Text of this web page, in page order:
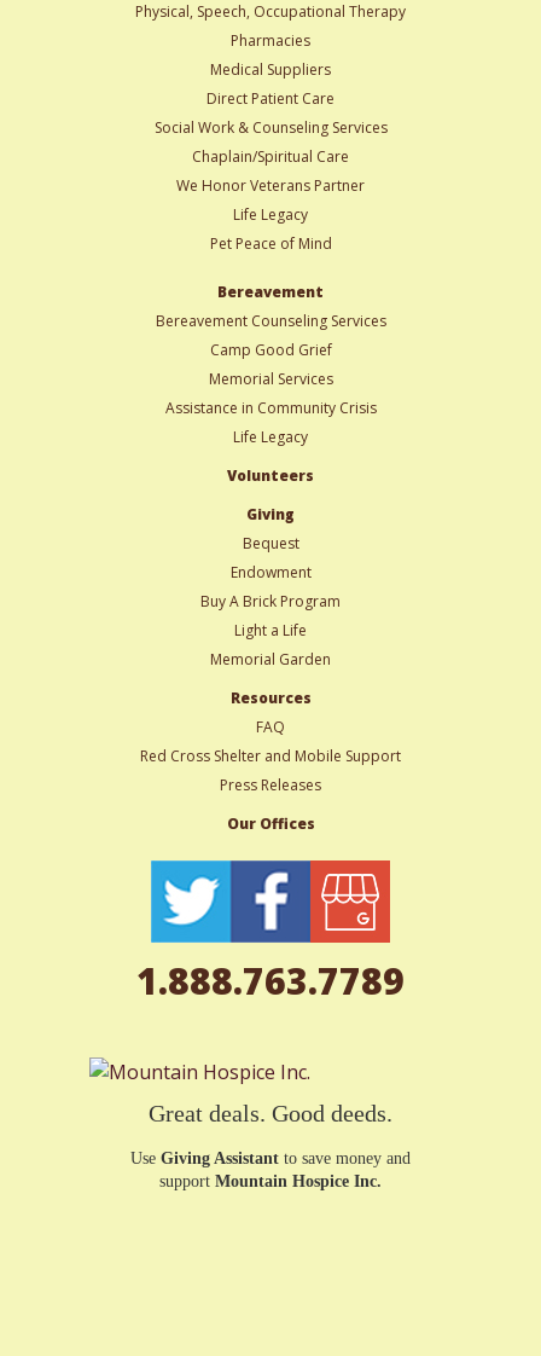
Physical, Speech, Occupational Therapy
Pharmacies
Medical Suppliers
Direct Patient Care
Social Work & Counseling Services
Chaplain/Spiritual Care
We Honor Veterans Partner
Life Legacy
Pet Peace of Mind
Bereavement
Bereavement Counseling Services
Camp Good Grief
Memorial Services
Assistance in Community Crisis
Life Legacy
Volunteers
Giving
Bequest
Endowment
Buy A Brick Program
Light a Life
Memorial Garden
Resources
FAQ
Red Cross Shelter and Mobile Support
Press Releases
Our Offices
1.888.763.7789
Great deals. Good deeds.
Use Giving Assistant to save money and
support Mountain Hospice Inc.